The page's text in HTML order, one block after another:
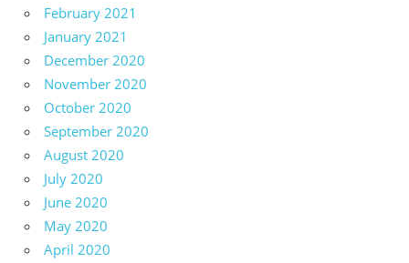
February 2021
January 2021
December 2020
November 2020
October 2020
September 2020
August 2020
July 2020
June 2020
May 2020
April 2020